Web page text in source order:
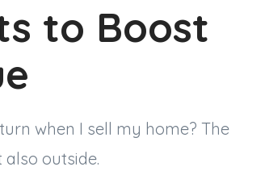
to Boost
when I sell my home? The
outside.